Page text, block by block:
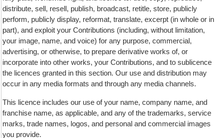
distribute, sell, resell, publish, broadcast, retitle, store, publicly
perform, publicly display, reformat, translate, excerpt (in whole or in
part), and exploit your Contributions (including, without limitation,
your image, name, and voice) for any purpose, commercial,
advertising, or otherwise, to prepare derivative works of, or
incorporate into other works, your Contributions, and to sublicence
the licences granted in this section. Our use and distribution may
occur in any media formats and through any media channels.
This licence includes our use of your name, company name, and
franchise name, as applicable, and any of the trademarks, service
marks, trade names, logos, and personal and commercial images
you provide.